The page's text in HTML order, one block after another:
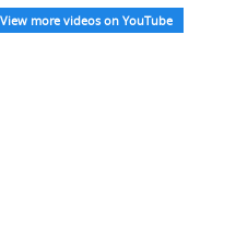
View more videos on YouTube